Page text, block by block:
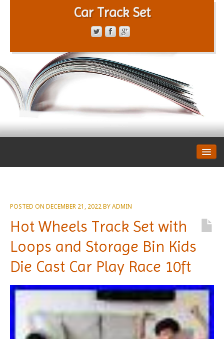
Car Track Set
PRIVACY POLICY
POSTED ON DECEMBER 21, 2022 BYADMIN
Hot Wheels Track Set with
Loops and Storage Bin Kids
Die Cast Car Play Race 10ft